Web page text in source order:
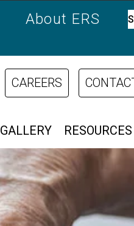
About ERS
GALLERY RESOURCES
CAREERS